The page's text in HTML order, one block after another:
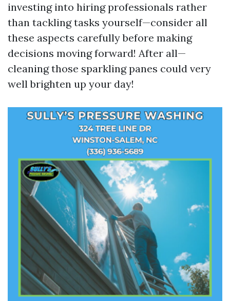
investing into hiring professionals rather
than tackling tasks yourself—consider all
these aspects carefully before making
decisions moving forward! After all—
cleaning those sparkling panes could very
well brighten up your day!